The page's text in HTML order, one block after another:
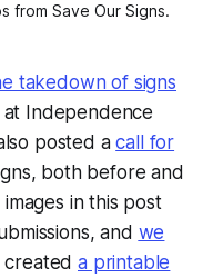
from Save Our Signs.
takedown of signs
at Independence
posted acall for
both before and
in this post
and we
createda printable